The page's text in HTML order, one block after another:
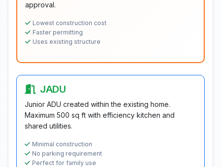
approval.
Lowest construction cost
Faster permitting
Uses existing structure
JADU
Junior ADU created within the existing home.
Maximum 500 sq ft with efficiency kitchen and
shared utilities.
Minimal construction
No parking requirement
Perfect for family use